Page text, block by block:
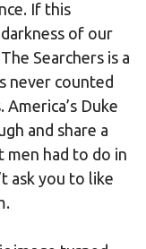
If this
of our
Searchers is a
never counted
Duke
and share a
men had to do in
ask you to like